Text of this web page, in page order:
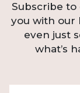
Subscribe to
you with our
even just
what’s